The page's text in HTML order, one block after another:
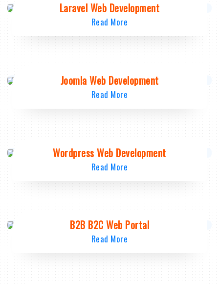
Laravel Web Development
Read More
Joomla Web Development
Read More
Wordpress Web Development
Read More
B2B B2C Web Portal
Read More